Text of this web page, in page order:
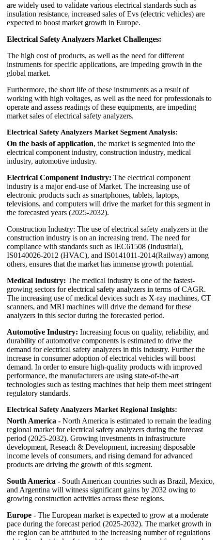
are widely used to validate various electrical standards such as
insulation resistance, increased sales of Evs (electric vehicles) are
expected to boost market growth in Europe.
Electrical Safety Analyzers Market Challenges:
The high cost of products, as well as the need for different
instruments for specific applications, are impeding growth in the
global market.
Furthermore, the short life of these instruments as a result of
working with high voltages, as well as the need for professionals to
operate and assess readings of these equipments, are impeding
market sales of electrical safety analyzers.
Electrical Safety Analyzers Market Segment Analysis:
On the basis of application, the market is segmented into the
electrical component industry, construction industry, medical
industry, automotive industry.
Electrical Component Industry: The electrical component
industry is a major end-use of Market. The increasing use of
electronic products such as smartphones, tablets, laptops,
televisions, and computers will drive the market for this segment in
the forecasted years (2025-2032).
Construction Industry: The use of electrical safety analyzers in the
construction industry is on an increasing trend. The need for
compliance with standards such as IEC61508 (Industrial),
IS0140026-2012 (HVAC), and IS0141011-2014(Railway) among
others, ensures that the market has immense growth potential.
Medical Industry: The medical industry is one of the fastest-
growing sectors for electrical safety analyzers in terms of CAGR.
The increasing use of medical devices such as X-ray machines, CT
scanners, and MRI machines will drive the demand for these
analyzers in this sector during the forecasted period.
Automotive Industry: Increasing focus on quality, reliability, and
durability of automotive components is estimated to drive the
demand for electrical safety analyzers in this industry. Further the
increase in consumer adoption of electrical vehicles will boost
demand. In order to ensure high-quality products with improved
performance, the manufacturers are using state-of-the-art
technologies such as testing machines that help them meet stringent
regulatory standards.
Electrical Safety Analyzers Market Regional Insights:
North America - North America is estimated to remain the leading
regional market for electrical safety analyzers during the forecast
period (2025-2032). Growing investments in infrastructure
development, Reseach & Development, increasing disposable
income levels of consumers, and rising demand for advanced
products are driving the growth of this segment.
South America - South American countries such as Brazil, Mexico,
and Argentina will witness significant gains by 2032 owing to
growing construction activities across these regions.
Europe - The European market is expected to grow at a moderate
pace during the forecast period (2025-2032). The market growth in
the region can be attributed to the increasing number of regulations